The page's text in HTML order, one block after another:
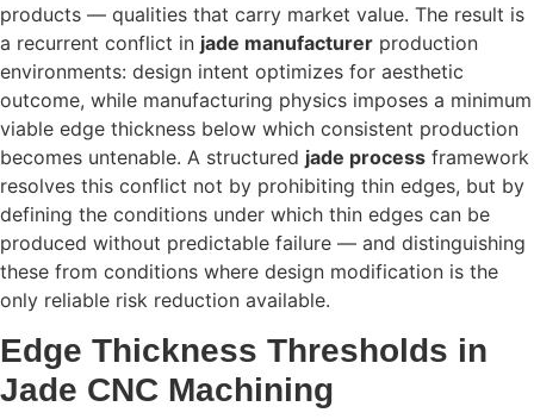
products — qualities that carry market value. The result is
a recurrent conflict in jade manufacturer production
environments: design intent optimizes for aesthetic
outcome, while manufacturing physics imposes a minimum
viable edge thickness below which consistent production
becomes untenable. A structured jade process framework
resolves this conflict not by prohibiting thin edges, but by
defining the conditions under which thin edges can be
produced without predictable failure — and distinguishing
these from conditions where design modification is the
only reliable risk reduction available.
Edge Thickness Thresholds in
Jade CNC Machining